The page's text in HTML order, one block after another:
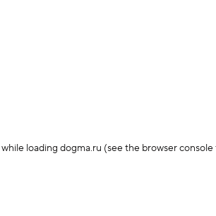
while loading dogma.ru (see the browser